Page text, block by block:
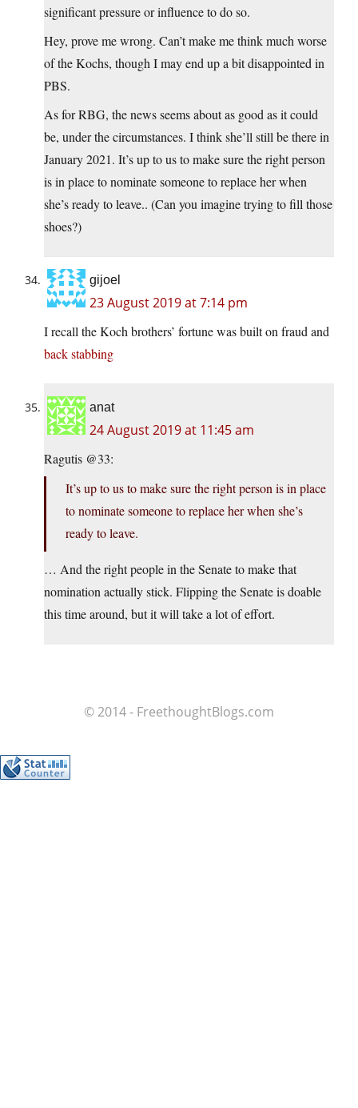
significant pressure or influence to do so.
Hey, prove me wrong. Can’t make me think much worse
of the Kochs, though I may end up a bit disappointed in
PBS.
As for RBG, the news seems about as good as it could
be, under the circumstances. I think she’ll still be there in
January 2021. It’s up to us to make sure the right person
is in place to nominate someone to replace her when
she’s ready to leave.. (Can you imagine trying to fill those
shoes?)
gijoel
23 August 2019 at 7:14 pm
I recall the Koch brothers’ fortune was built on fraud and
back stabbing
anat
24 August 2019 at 11:45 am
Ragutis @33:
It’s up to us to make sure the right person is in place
to nominate someone to replace her when she’s
ready to leave.
… And the right people in the Senate to make that
nomination actually stick. Flipping the Senate is doable
this time around, but it will take a lot of effort.
© 2014 - FreethoughtBlogs.com